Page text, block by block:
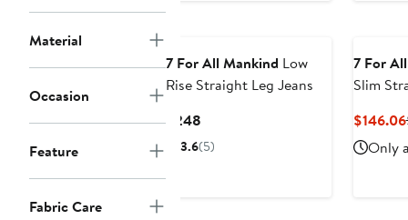
Material
Occasion
Feature
Fabric Care
7 For All Mankind Low
Rise Straight Leg Jeans
$248
Price
3.6(5)
7 For
Slim
$146.06
Only